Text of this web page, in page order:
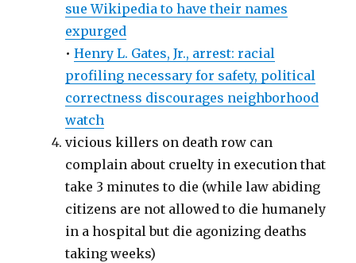
sue Wikipedia to have their names
expurged
•Henry L. Gates, Jr., arrest: racial
profiling necessary for safety, political
correctness discourages neighborhood
watch
vicious killers on death row can
complain about cruelty in execution that
take 3 minutes to die (while law abiding
citizens are not allowed to die humanely
in a hospital but die agonizing deaths
taking weeks)